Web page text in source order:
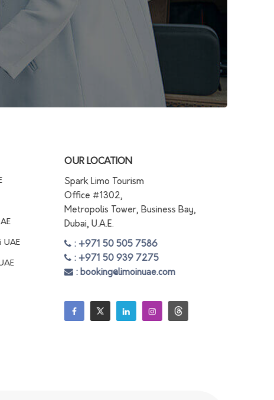
stylish, and easy
travel
in Dubai!
wedding—felt like royalty!
Stunning car and has amazing
service!
UAE
OUR LOCATION
Spark Limo Tourism
Office #1302,
Metropolis Tower, Business Bay,
Dubai, U.A.E.
: +971 50 505 7586
: +971 50 939 7275
: booking@limoinuae.com